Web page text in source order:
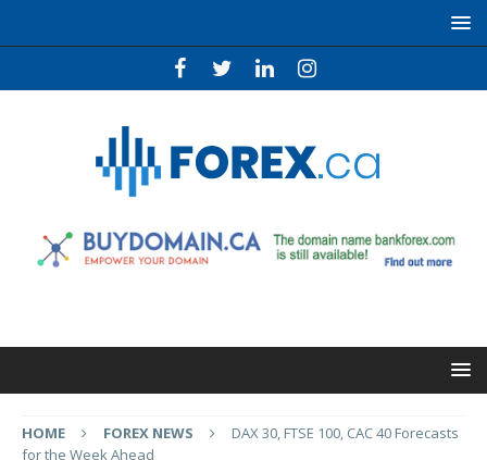
HOME FOREX NEWS
DAX 30, FTSE 100, CAC 40 Forecasts
for the Week Ahead